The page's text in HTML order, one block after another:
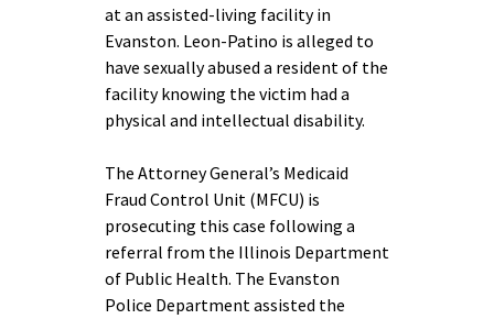
at an assisted-living facility in
Evanston. Leon-Patino is alleged to
have sexually abused a resident of the
facility knowing the victim had a
physical and intellectual disability.
The Attorney General’s Medicaid
Fraud Control Unit (MFCU) is
prosecuting this case following a
referral from the Illinois Department
of Public Health. The Evanston
Police Department assisted the